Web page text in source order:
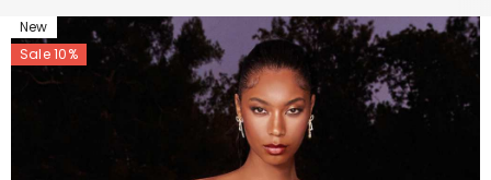
New
Sale 10%